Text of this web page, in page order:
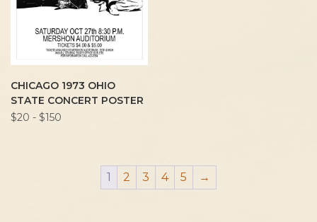
CHICAGO 1973 OHIO
STATE CONCERT POSTER
$20 - $150
1 2 3 4 5 →